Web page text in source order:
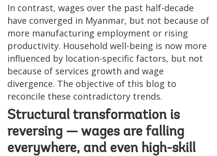
In contrast, wages over the past half-decade
have converged in Myanmar, but not because of
more manufacturing employment or rising
productivity. Household well-being is now more
influenced by location-specific factors, but not
because of services growth and wage
divergence. The objective of this blog to
reconcile these contradictory trends.
Structural transformation is
reversing — wages are falling
everywhere, and even high-skill